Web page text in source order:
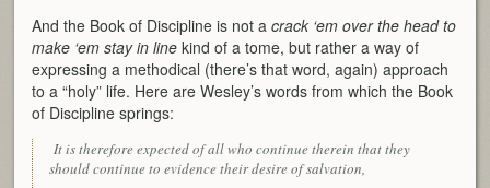
And the Book of Discipline is not acrack ‘em over the head to
make ‘em stay in line kind of a tome, but rather a way of
expressing a methodical (there’s that word, again) approach
to a “holy” life. Here are Wesley’s words from which the Book
of Discipline springs:
It is therefore expected of all who continue therein that they
should continue to evidence their desire of salvation,